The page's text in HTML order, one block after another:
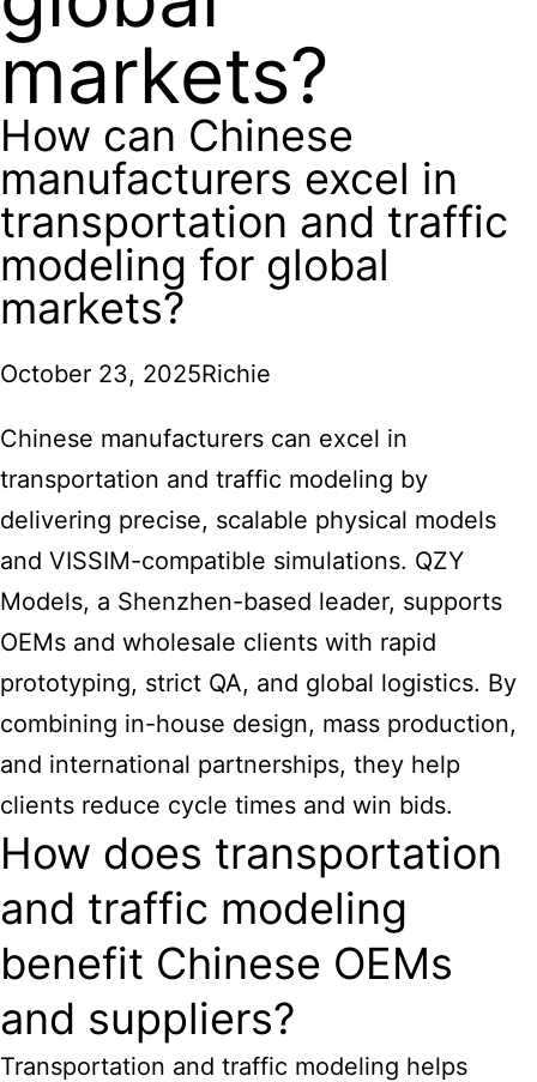
markets?
How can Chinese
manufacturers excel in
transportation and traffic
modeling for global
markets?
October 23, 2025Richie
Chinese manufacturers can excel in
transportation and traffic modeling by
delivering precise, scalable physical models
and VISSIM-compatible simulations. QZY
Models, a Shenzhen-based leader, supports
OEMs and wholesale clients with rapid
prototyping, strict QA, and global logistics. By
combining in-house design, mass production,
and international partnerships, they help
clients reduce cycle times and win bids.
How does transportation
and traffic modeling
benefit Chinese OEMs
and suppliers?
Transportation and traffic modeling helps